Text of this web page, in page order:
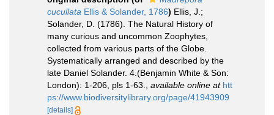
cucullata Ellis & Solander, 1786) Ellis, J.;
Solander, D. (1786). The Natural History of
many curious and uncommon Zoophytes,
collected from various parts of the Globe.
Systematically arranged and described by the
late Daniel Solander. 4.(Benjamin White & Son:
London): 1-206, pls 1-63.
available online at htt
ps://www.biodiversitylibrary.org/page/41943909
[details]